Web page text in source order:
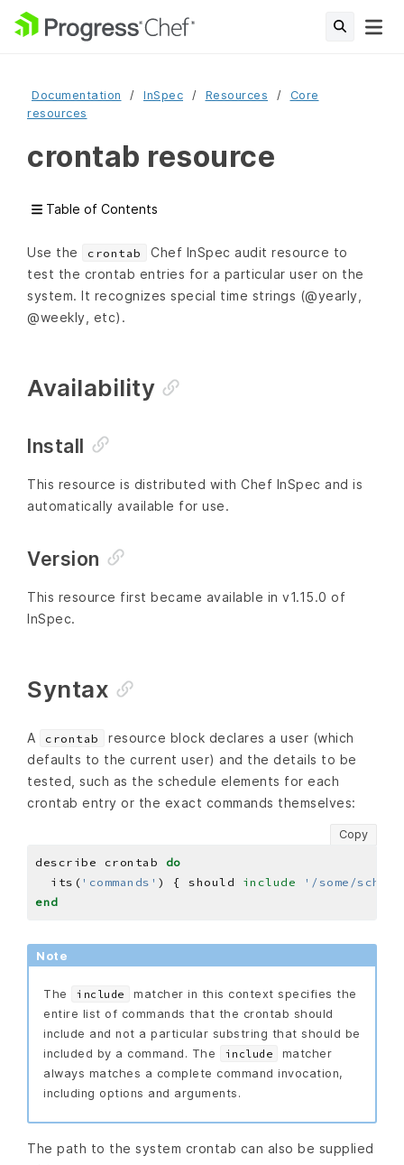
Documentation InSpec Resources
Core
resources
crontab resource
Table of Contents
Use the crontab
Chef InSpec audit resource to
test the crontab entries for a particular user on the
system. It recognizes special time strings (@yearly,
@weekly, etc).
Availability
Install
This resource is distributed with Chef InSpec and is
automatically available for use.
Version
This resource first became available in v1.15.0 of
InSpec.
Syntax
A crontab
resource block declares a user (which
defaults to the current user) and the details to be
tested, such as the schedule elements for each
crontab entry or the exact commands themselves:
Copy
describe crontab do
  its(
'commands' ) { should include
'/some/
end
Note
The include
matcher in this context specifies the
entire list of commands that the crontab should
include and not a particular substring that should be
included by a command. The
include
matcher
always matches a complete command invocation,
including options and arguments.
The path to the system crontab can also be supplied